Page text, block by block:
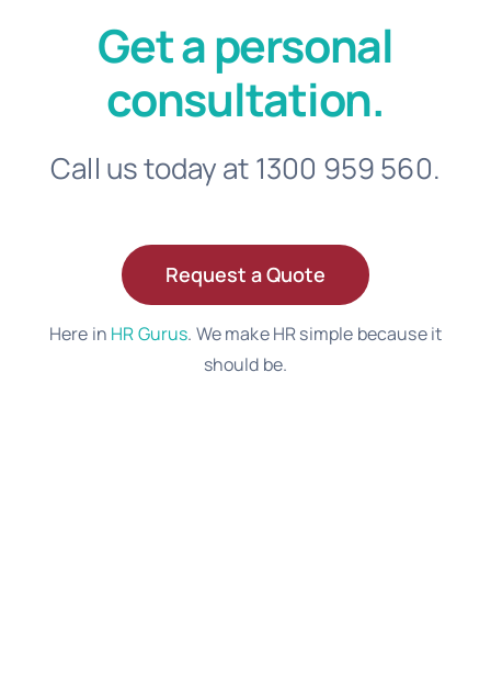
Get a personal
consultation.
Call us today at 1300 959 560.
Request a Quote
Here in HR Gurus. We make HR simple because it
should be.